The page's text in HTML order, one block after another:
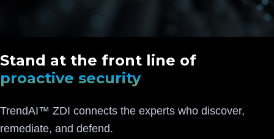
Stand at the front line of
proactive security
TrendAI™ ZDI connects the experts who discover,
remediate, and defend.